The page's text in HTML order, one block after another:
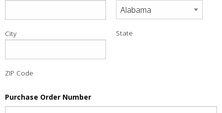
City State
ZIP Code
Purchase Order Number